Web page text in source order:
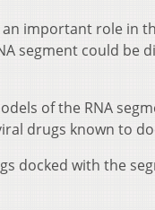
important role in
segment could
of the RNA
drugs known to
docked with the